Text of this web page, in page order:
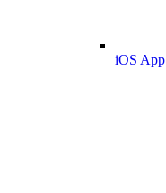
iOS App